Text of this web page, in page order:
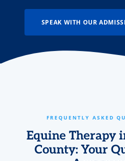
SPEAK WITH OUR
FREQUENTLY ASKED
Equine Therapy
County: Your